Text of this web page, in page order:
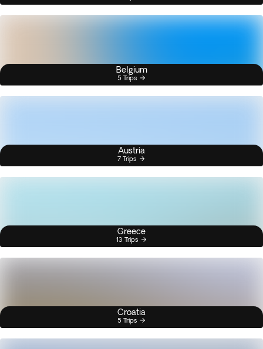
Belgium
5 Trips
Austria
7 Trips
Greece
13 Trips
Croatia
5 Trips